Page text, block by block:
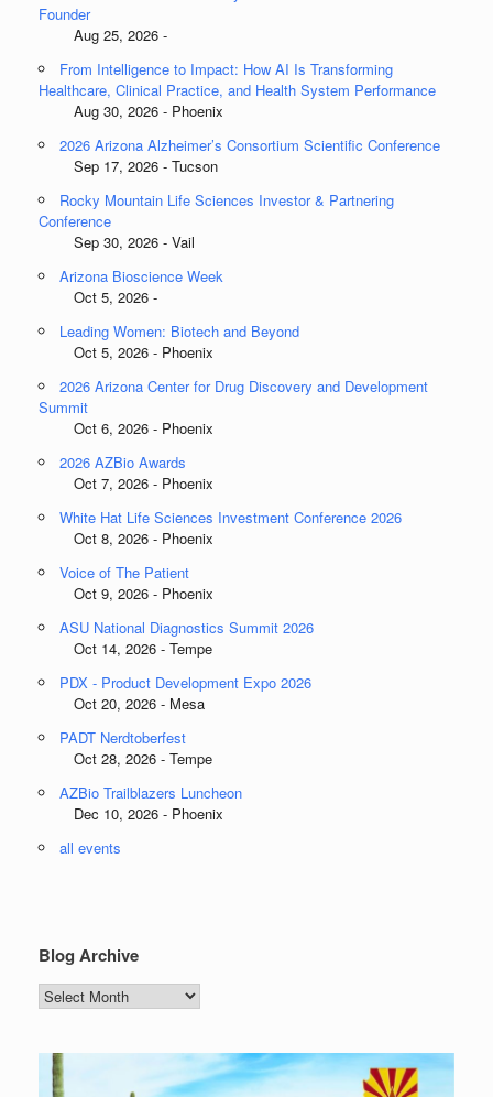
Founder
Aug 25, 2026 -
From Intelligence to Impact: How AI Is Transforming
Healthcare, Clinical Practice, and Health System Performance
Aug 30, 2026 - Phoenix
2026 Arizona Alzheimer’s Consortium Scientific Conference
Sep 17, 2026 - Tucson
Rocky Mountain Life Sciences Investor & Partnering
Conference
Sep 30, 2026 - Vail
Arizona Bioscience Week
Oct 5, 2026 -
Leading Women: Biotech and Beyond
Oct 5, 2026 - Phoenix
2026 Arizona Center for Drug Discovery and Development
Summit
Oct 6, 2026 - Phoenix
2026 AZBio Awards
Oct 7, 2026 - Phoenix
White Hat Life Sciences Investment Conference 2026
Oct 8, 2026 - Phoenix
Voice of The Patient
Oct 9, 2026 - Phoenix
ASU National Diagnostics Summit 2026
Oct 14, 2026 - Tempe
PDX - Product Development Expo 2026
Oct 20, 2026 - Mesa
PADT Nerdtoberfest
Oct 28, 2026 - Tempe
AZBio Trailblazers Luncheon
Dec 10, 2026 - Phoenix
all events
Blog Archive
Blog
Archive